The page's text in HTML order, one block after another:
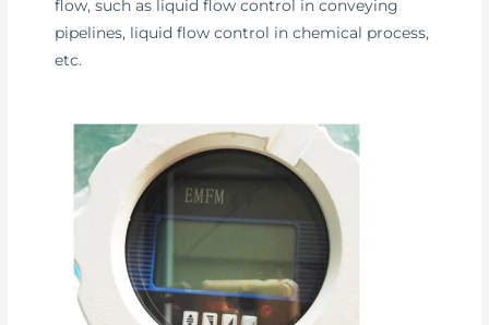
flow, such as liquid flow control in conveying
pipelines, liquid flow control in chemical process,
etc.